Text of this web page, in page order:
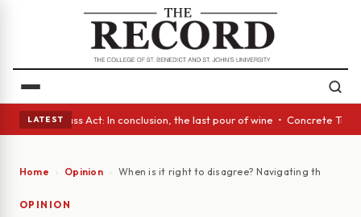
LATEST
• A Glass Act: In conclusion, the last pour of wine • Concrete
Home Opinion When is it right to disagree? Navigating the
OPINION